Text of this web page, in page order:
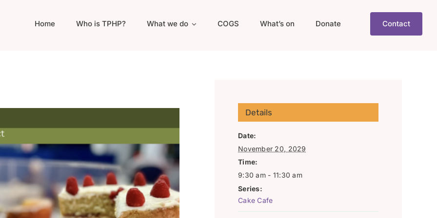
Home Who is TPHP? What we do COGS What’s on Donate Contact
Details
Date:
November 20, 2029
Time:
9:30 am - 11:30 am
Series:
Cake Cafe